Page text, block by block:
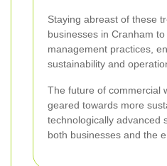
Staying abreast of these
businesses in Cranham
management practices,
sustainability and
The future of commercial
geared towards more
technologically advanced
both businesses and the